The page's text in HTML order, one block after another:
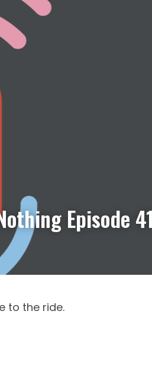
Episode 41
to the ride.